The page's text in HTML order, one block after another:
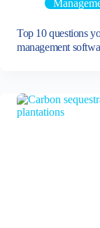
Top 10 questions
management